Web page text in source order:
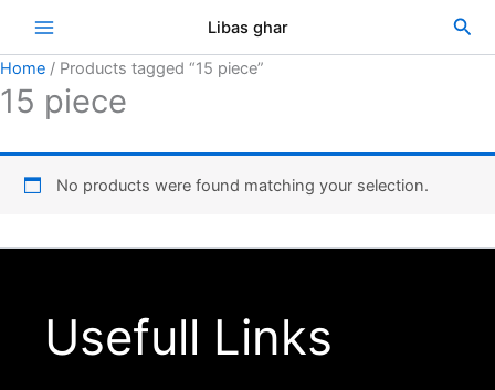
content
Libas ghar
Home / Products tagged “15 piece”
15 piece
No products were found matching your selection.
Usefull Links